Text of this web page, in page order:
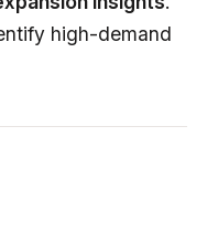
high-demand